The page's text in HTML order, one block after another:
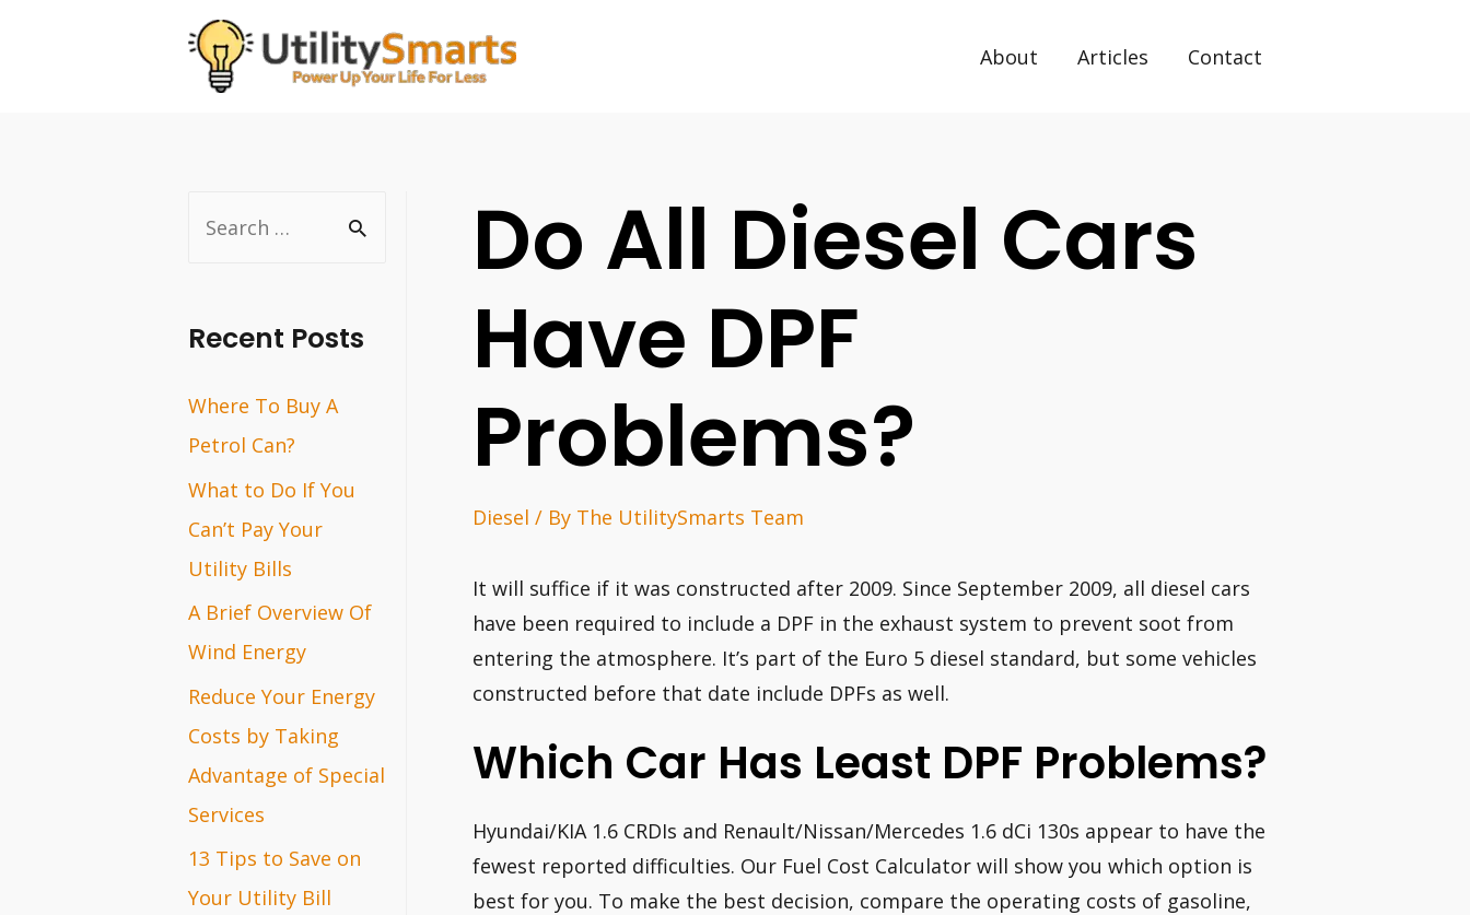
About Articles Contact
r
h
f
o
r
:
Recent Posts
Where To Buy A
Petrol Can?
What to Do If You
Can’t Pay Your
Utility Bills
A Brief Overview Of
Wind Energy
Reduce Your Energy
Costs by Taking
Advantage of Special
Services
13 Tips to Save on
Your Utility Bill
Do All Diesel Cars
Have DPF
Problems?
Diesel / By The UtilitySmarts Team
It will suffice if it was constructed after 2009. Since September 2009, all diesel cars
have been required to include a DPF in the exhaust system to prevent soot from
entering the atmosphere. It’s part of the Euro 5 diesel standard, but some vehicles
constructed before that date include DPFs as well.
Which Car Has Least DPF Problems?
Hyundai/KIA 1.6 CRDIs and Renault/Nissan/Mercedes 1.6 dCi 130s appear to have the
fewest reported difficulties. Our Fuel Cost Calculator will show you which option is
best for you. To make the best decision, compare the operating costs of gasoline,